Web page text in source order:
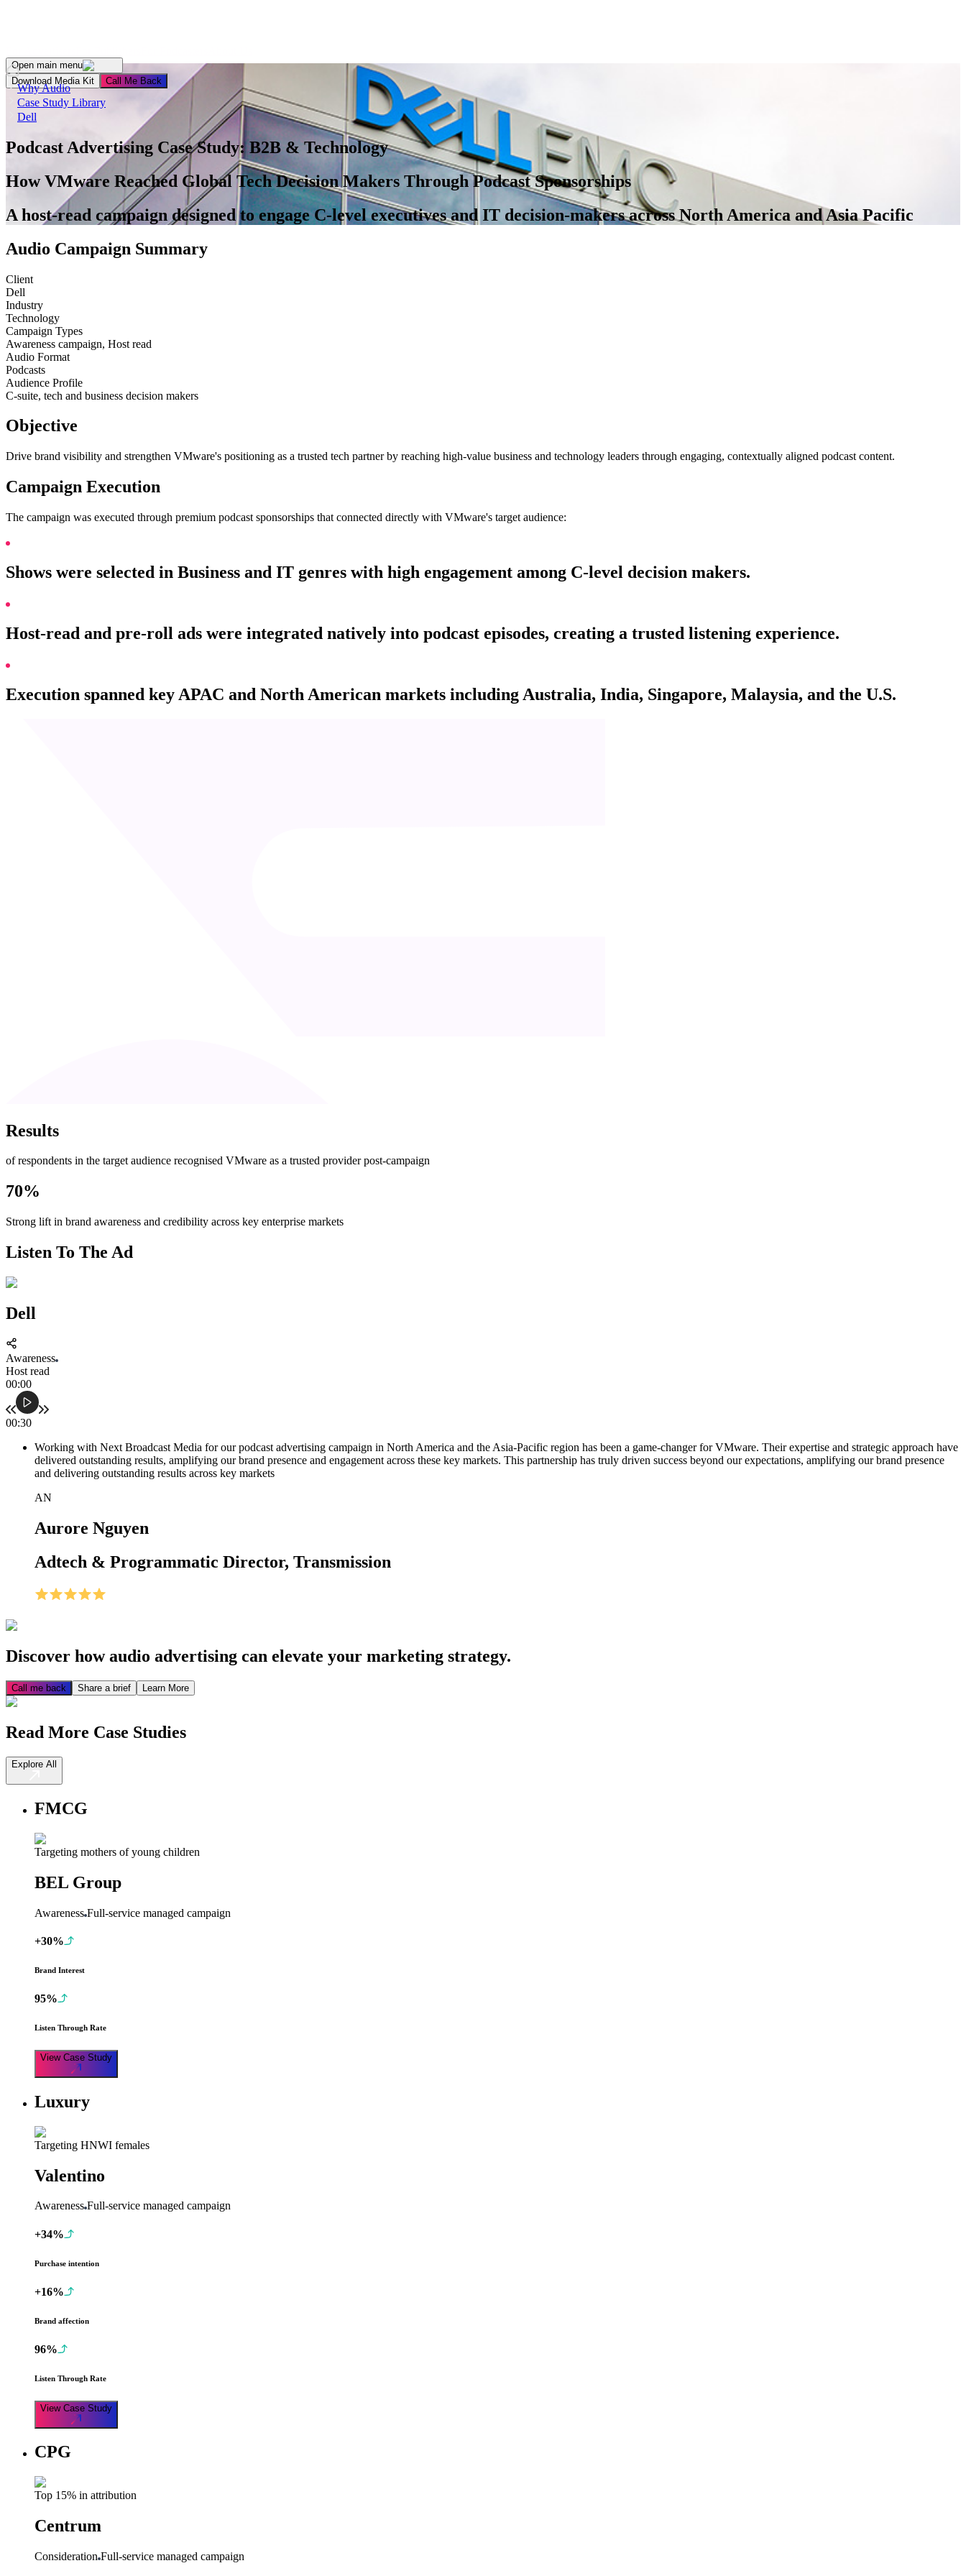
Open main menu
Download Media Kit
Сall Me Back
Why Audio
Case Study Library
Dell
Podcast Advertising Case Study:B2B & Technology
How VMware Reached Global Tech Decision Makers Through Podcast Sponsorships
A host-read campaign designed to engage C-level executives and IT decision-makers across North America and Asia Pacific
Audio Campaign Summary
Client
Dell
Industry
Technology
Campaign Types
Awareness campaign, Host read
Audio Format
Podcasts
Audience Profile
C-suite, tech and business decision makers
Objective
Drive brand visibility and strengthen VMware's positioning as a trusted tech partner by reaching high-value business and technology leaders through engaging, contextually aligned podcast content.
Campaign Execution
The campaign was executed through premium podcast sponsorships that connected directly with VMware's target audience:
Shows were selected in Business and IT genres with high engagement among C-level decision makers.
Host-read and pre-roll ads were integrated natively into podcast episodes, creating a trusted listening experience.
Execution spanned key APAC and North American markets including Australia, India, Singapore, Malaysia, and the U.S.
Results
of respondents in the target audience recognised VMware as a trusted provider post-campaign
70%
Strong lift in brand awareness and credibility across key enterprise markets
Listen To The Ad
Dell
Awareness
Host read
00:00
00:30
Working with Next Broadcast Media for our podcast advertising campaign in North America and the Asia-Pacific region has been a game-changer for VMware. Their expertise and strategic approach have
delivered outstanding results, amplifying our brand presence and engagement across these key markets. This partnership has truly driven success beyond our expectations, amplifying our brand presence
and delivering outstanding results across key markets
AN
Aurore Nguyen
Adtech & Programmatic Director, Transmission
Discover how audio advertising can elevate your marketing strategy.
Call me back Share a brief Learn More
Read More Case Studies
Explore All
FMCG
Targeting mothers of young children
BEL Group
Awareness Full-service managed campaign
+30%
Brand Interest
95%
Listen Through Rate
View Case Study
Luxury
Targeting HNWI females
Valentino
Awareness Full-service managed campaign
+34%
Purchase intention
+16%
Brand affection
96%
Listen Through Rate
View Case Study
CPG
Top 15% in attribution
Centrum
Consideration Full-service managed campaign